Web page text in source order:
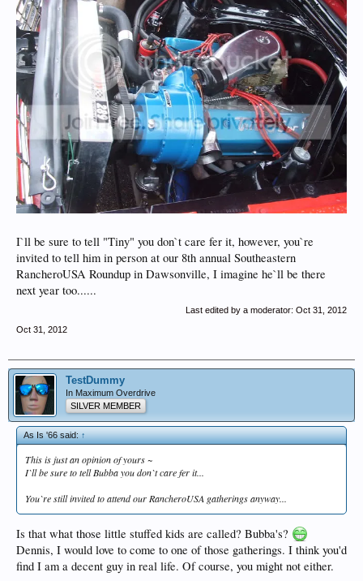
I`ll be sure to tell "Tiny" you don`t care fer it, however, you`re
invited to tell him in person at our 8th annual Southeastern
RancheroUSA Roundup in Dawsonville, I imagine he`ll be there
next year too......
Last edited by a moderator: Oct 31, 2012
Oct 31, 2012
TestDummy
In Maximum Overdrive
SILVER MEMBER
As Is '66 said:↑
This is just an opinion of yours ~
I`ll be sure to tell Bubba you don`t care fer it...
You`re still invited to attend our RancheroUSA gatherings anyway...
Is that what those little stuffed kids are called? Bubba's?
Dennis, I would love to come to one of those gatherings. I think you'd
find I am a decent guy in real life. Of course, you might not either.